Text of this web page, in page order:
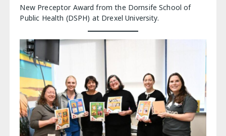
New Preceptor Award from the Dornsife School of
Public Health (DSPH) at Drexel University.